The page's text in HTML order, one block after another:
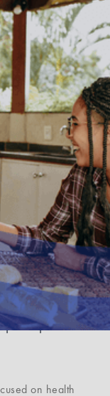
should be a
feel
up about.
on health